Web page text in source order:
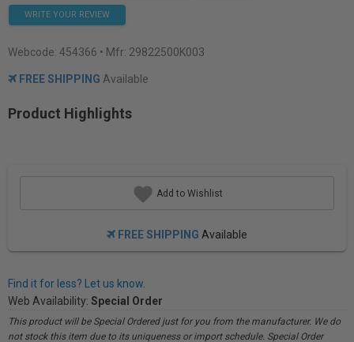
WRITE YOUR REVIEW
Webcode: 454366 • Mfr: 29822500K003
FREE SHIPPING Available
Product Highlights
Add to Wishlist
FREE SHIPPING Available
Find it for less? Let us know.
Web Availability: Special Order
This product will be Special Ordered just for you from the manufacturer. We do
not stock this item due to its uniqueness or import schedule. Special Order